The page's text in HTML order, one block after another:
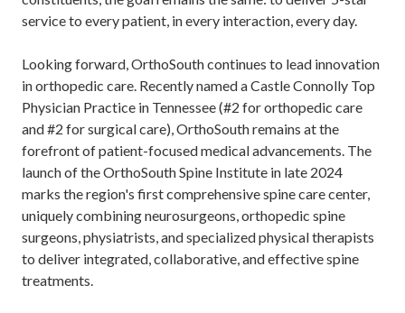
service to every patient, in every interaction, every day.
Looking forward, OrthoSouth continues to lead innovation
in orthopedic care. Recently named a Castle Connolly Top
Physician Practice in Tennessee (#2 for orthopedic care
and #2 for surgical care), OrthoSouth remains at the
forefront of patient-focused medical advancements. The
launch of the OrthoSouth Spine Institute in late 2024
marks the region's first comprehensive spine care center,
uniquely combining neurosurgeons, orthopedic spine
surgeons, physiatrists, and specialized physical therapists
to deliver integrated, collaborative, and effective spine
treatments.